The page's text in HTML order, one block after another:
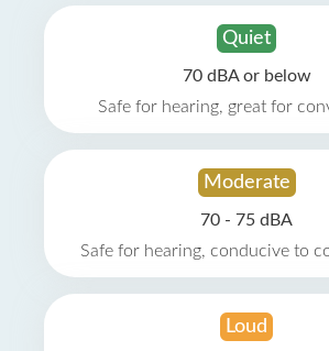
Quiet
70 dBA or below
Safe for hearing, great for
Moderate
70 - 75 dBA
Safe for hearing, conducive to
Loud